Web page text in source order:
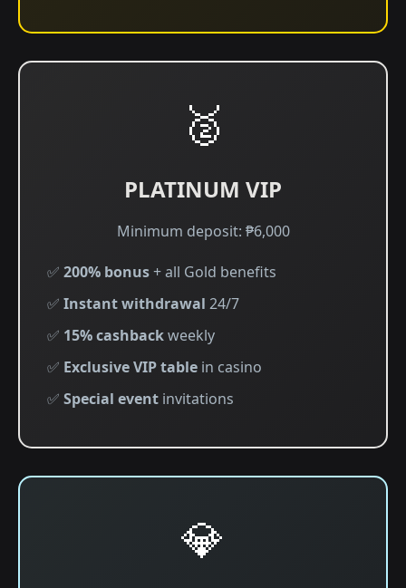
🥈
PLATINUM VIP
Minimum deposit: ₱6,000
✅ 200% bonus+ all Gold benefits
✅ Instant withdrawal 24/7
✅ 15% cashbackweekly
✅ Exclusive VIP table in casino
✅ Special event invitations
💎